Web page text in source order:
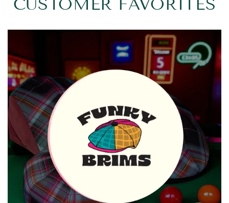
CUSTOMER FAVORITES